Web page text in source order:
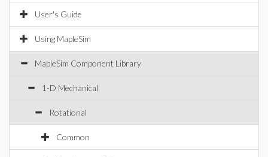
User's Guide
Using MapleSim
MapleSim Component Library
1-D Mechanical
Rotational
Common